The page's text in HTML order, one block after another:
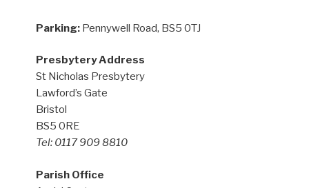
Parking: Pennywell Road, BS5 0TJ
Presbytery Address
St Nicholas Presbytery
Lawford’s Gate
Bristol
BS5 0RE
Tel: 0117 909 8810
Parish Office